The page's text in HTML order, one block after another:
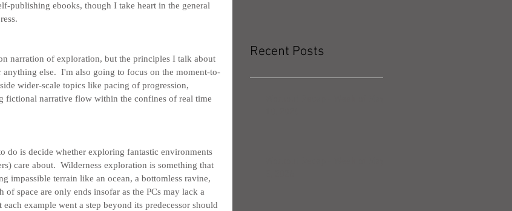
publishing ebooks, though I take heart in the general
narration of exploration, but the principles I talk about
anything else.  I'm also going to focus on the moment-to-
wider-scale topics like pacing of progression,
fictional narrative flow within the confines of real time
do is decide whether exploring fantastic environments
care about.  Wilderness exploration is something that
impassible terrain like an ocean, a bottomless ravine,
space are only ends insofar as the PCs may lack a
example went a step beyond its predecessor should
Recent Posts